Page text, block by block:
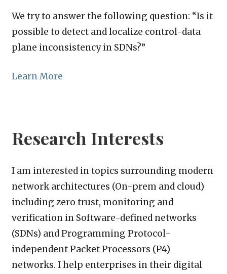
We try to answer the following question: “Is it
possible to detect and localize control-data
plane inconsistency in SDNs?”
Learn More
Research Interests
I am interested in topics surrounding modern
network architectures (On-prem and cloud)
including zero trust, monitoring and
verification in Software-defined networks
(SDNs) and Programming Protocol-
independent Packet Processors (P4)
networks. I help enterprises in their digital